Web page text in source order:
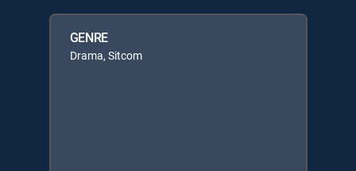
GENRE
Drama, Sitcom